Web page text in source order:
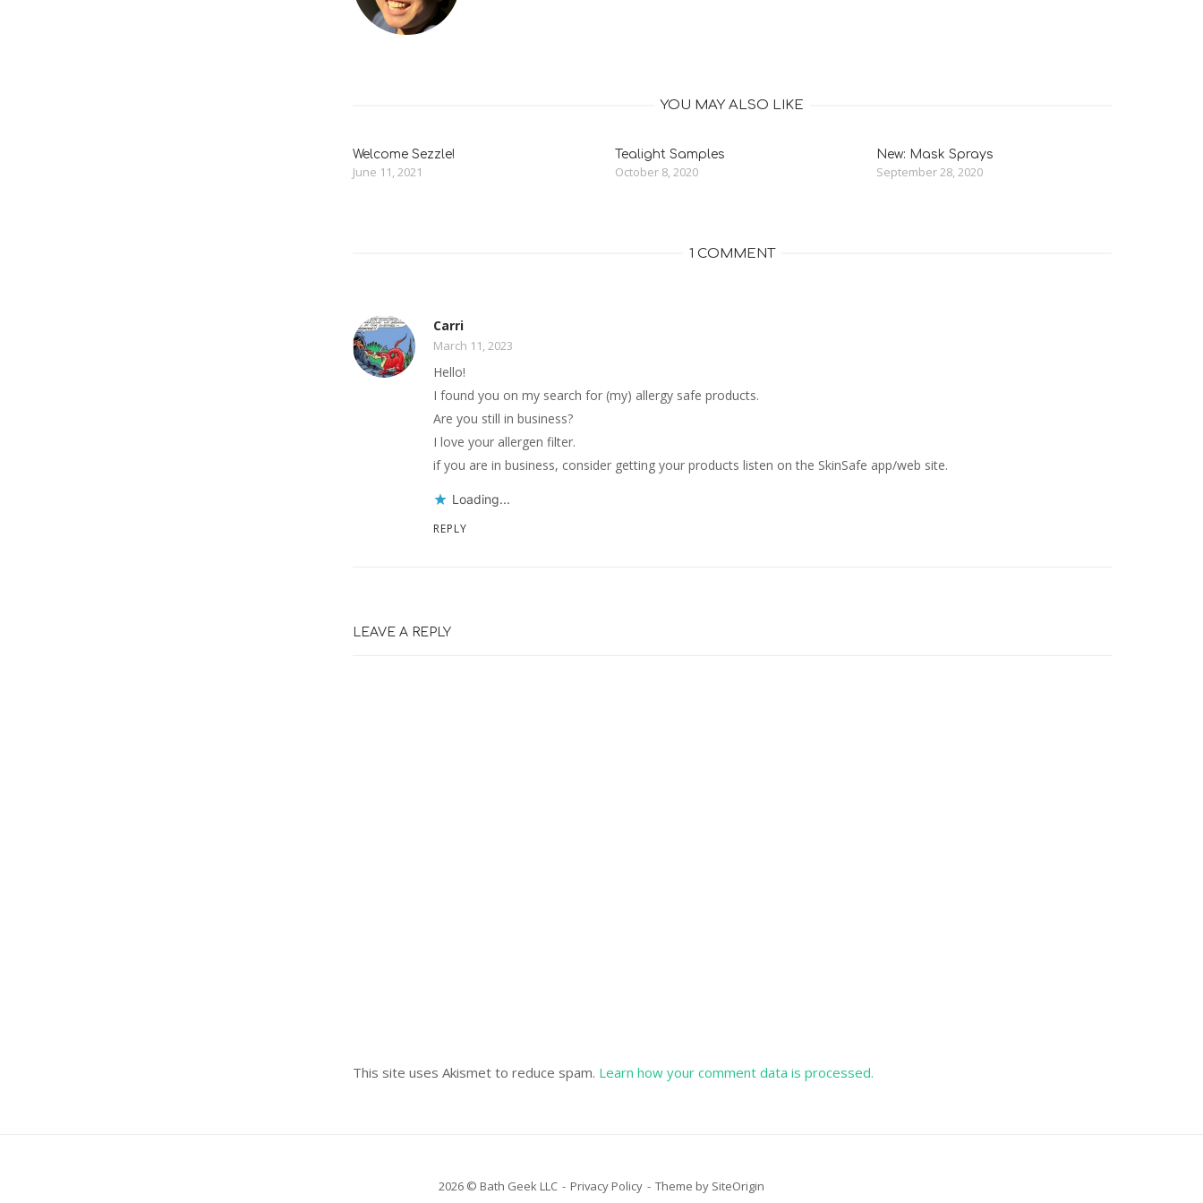
YOU MAY ALSO LIKE
Welcome Sezzle!
June 11, 2021
Tealight Samples
October 8, 2020
New: Mask Sprays
September 28, 2020
1 COMMENT
Carri
March 11, 2023
Hello!
I found you on my search for (my) allergy safe products.
Are you still in business?
I love your allergen filter.
if you are in business, consider getting your products listen on the SkinSafe app/web site.
Loading...
REPLY
LEAVE A REPLY
This site uses Akismet to reduce spam. Learn how your comment data is processed.
2026 © Bath Geek LLC Privacy Policy Theme by SiteOrigin